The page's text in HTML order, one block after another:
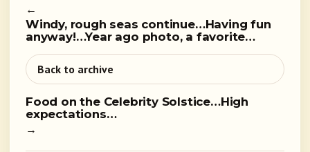
←
Windy, rough seas continue…Having fun
anyway!…Year ago photo, a favorite…
Back to archive
Food on the Celebrity Solstice…High
expectations…
→